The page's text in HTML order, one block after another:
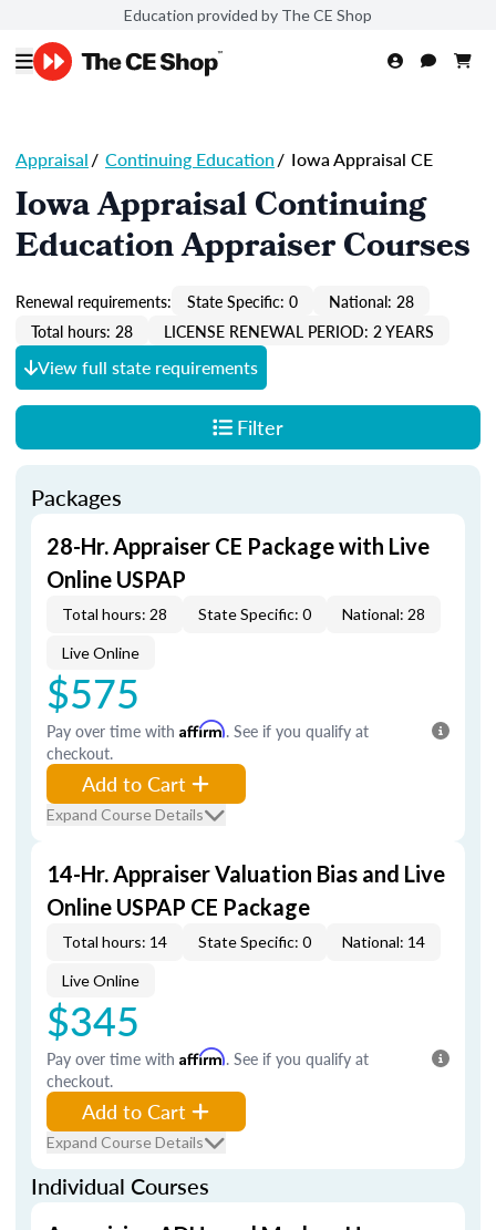
Education provided by The CE Shop
Appraisal/ Continuing Education/ Iowa Appraisal CE
Iowa Appraisal Continuing
Education Appraiser Courses
Renewal requirements: State Specific: 0
National: 28
Total hours: 28
LICENSE RENEWAL PERIOD: 2 YEARS
View full state requirements
Filter
Packages
28-Hr. Appraiser CE Package with Live
Online USPAP
Total hours: 28 State Specific: 0 National: 28
Live Online
$575
Pay over time with Affirm. See if you qualify at
checkout.
Add to Cart
Expand Course Details
14-Hr. Appraiser Valuation Bias and Live
Online USPAP CE Package
Total hours: 14 State Specific: 0 National: 14
Live Online
$345
Pay over time with Affirm. See if you qualify at
checkout.
Add to Cart
Expand Course Details
Individual Courses